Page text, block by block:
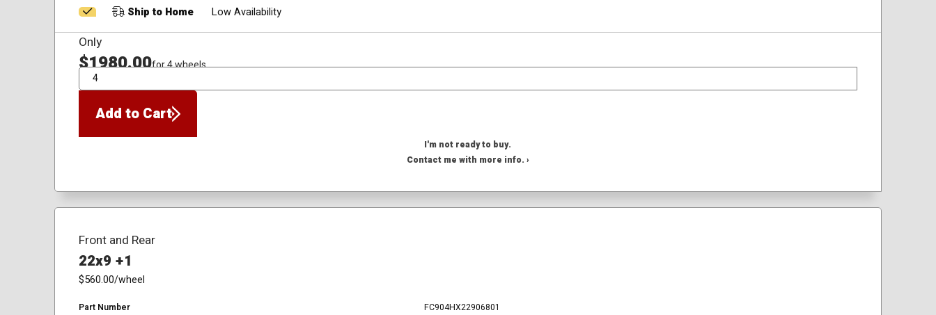
Ship to Home
Low Availability
Only
$1980.00for 4 wheels
QTY
Add to Cart
I'm not ready to buy.
Contact me with more info. ›
Front and Rear
22x9 +1
$560.00/wheel
Part Number
FC904HX22906801